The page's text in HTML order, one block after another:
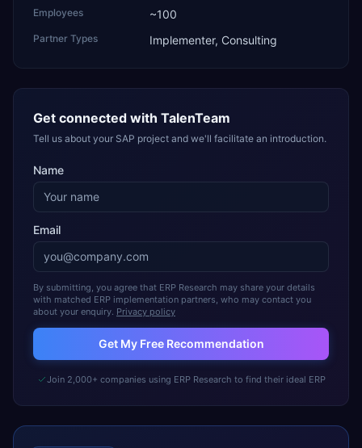
Employees ~100
Partner Types Implementer, Consulting
Get connected with TalenTeam
Tell us about your SAP project and we'll facilitate an introduction.
Name
Email
By submitting, you agree that ERP Research may share your details
with matched ERP implementation partners, who may contact you
about your enquiry. Privacy policy
Get My Free Recommendation
Join 2,000+ companies using ERP Research to find their ideal ERP